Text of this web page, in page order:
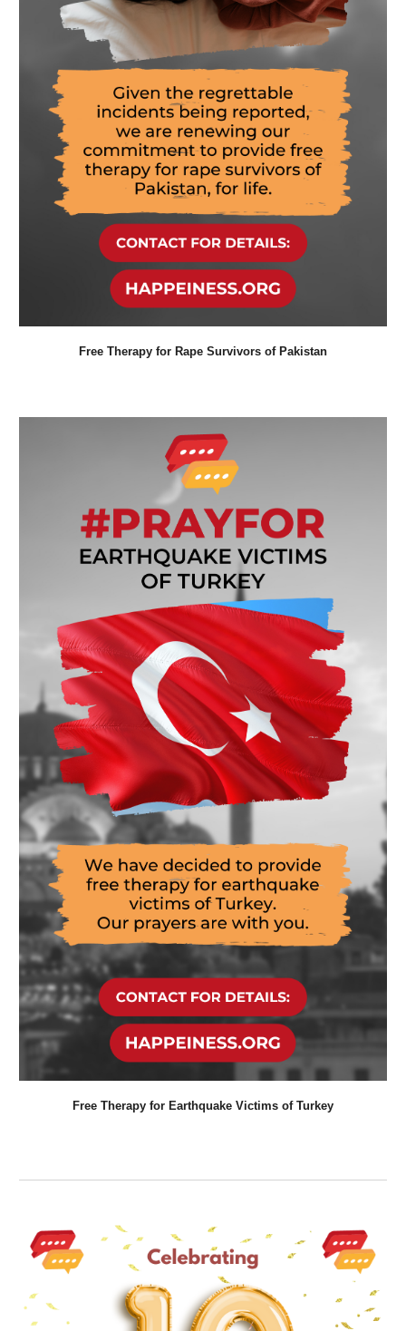
Free Therapy for Rape Survivors of Pakistan
Free Therapy for Earthquake Victims of Turkey